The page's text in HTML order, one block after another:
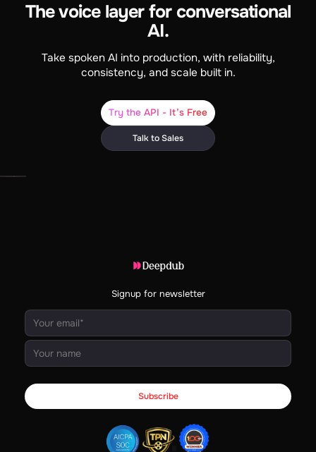
The voice layer for conversational
AI.
Take spoken AI into production, with reliability,
consistency, and scale built in.
Try the API - It’s Free
Talk to Sales
Signup for newsletter